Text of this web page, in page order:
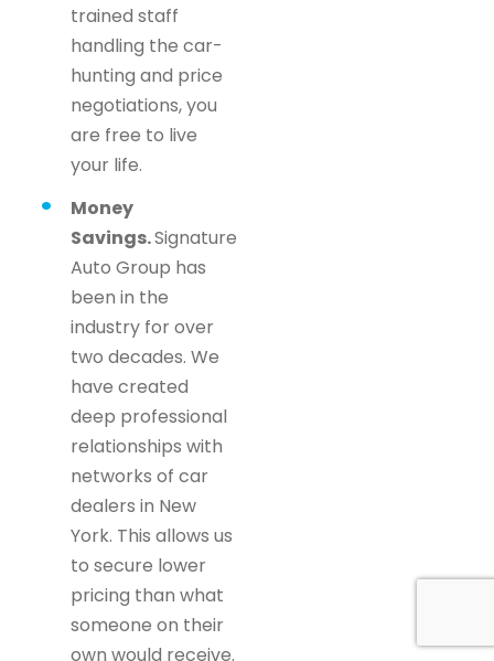
trained staff
handling the car-
hunting and price
negotiations, you
are free to live
your life.
Money
Savings.Signature
Auto Group has
been in the
industry for over
two decades. We
have created
deep professional
relationships with
networks of car
dealers in New
York. This allows us
to secure lower
pricing than what
someone on their
own would receive.